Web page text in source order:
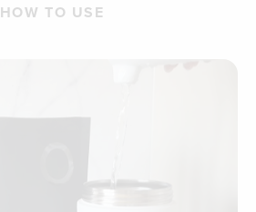
HOW TO USE